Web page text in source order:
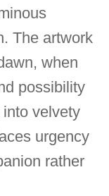
The artwork
when
possibility
velvety
urgency
rather